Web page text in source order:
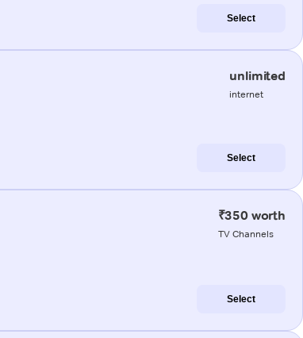
Select
unlimited
internet
Select
₹350 worth
TV Channels
Select